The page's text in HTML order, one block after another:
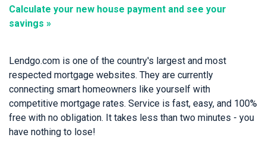
Calculate your new house payment and see your
savings »
Lendgo.com is one of the country's largest and most
respected mortgage websites. They are currently
connecting smart homeowners like yourself with
competitive mortgage rates. Service is fast, easy, and 100%
free with no obligation. It takes less than two minutes - you
have nothing to lose!